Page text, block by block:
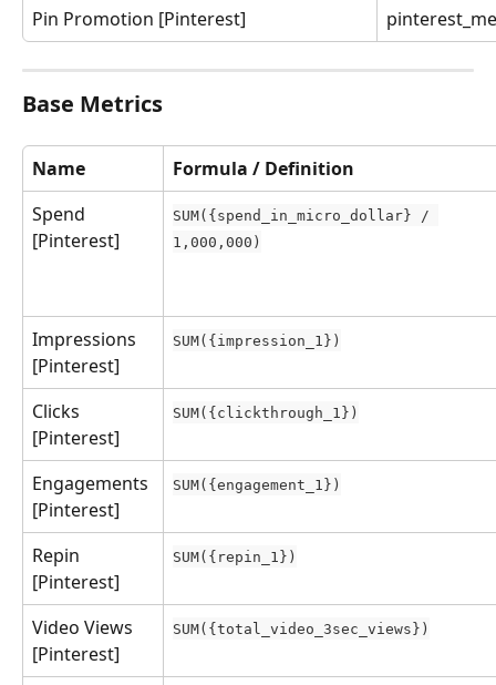
Pin Promotion [Pinterest]
Base Metrics
Name
Formula / Definition
Spend
[Pinterest]
SUM({spend_in_micro_dollar} /
1,000,000)
Impressions
[Pinterest]
SUM({impression_1})
Clicks
[Pinterest]
SUM({clickthrough_1})
Engagements
[Pinterest]
SUM({engagement_1})
Repin
[Pinterest]
SUM({repin_1})
Video Views
[Pinterest]
SUM({total_video_3sec_views})